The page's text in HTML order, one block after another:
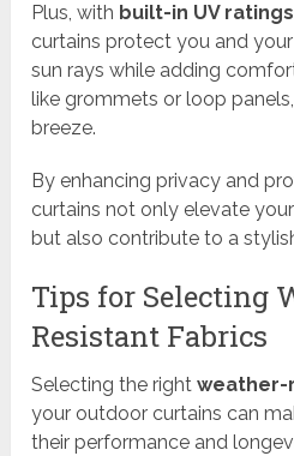
Plus, with built-in UV ratings
curtains protect you and
sun rays while adding
like grommets or loop
breeze.
By enhancing privacy and
curtains not only elevate
but also contribute to a
Tips for Selecting
Resistant Fabrics
Selecting the rightweather-
your outdoor curtains can
their performance and